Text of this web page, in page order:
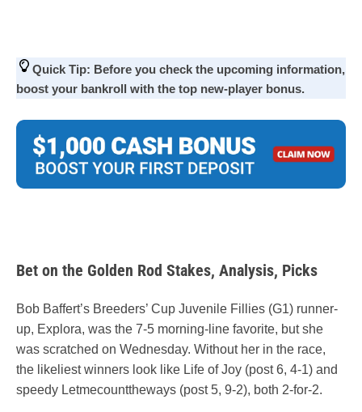
Quick Tip: Before you check the upcoming information,
boost your bankroll with the top new-player bonus.
Bet on the Golden Rod Stakes, Analysis, Picks
Bob Baffert’s Breeders’ Cup Juvenile Fillies (G1) runner-
up, Explora, was the 7-5 morning-line favorite, but she
was scratched on Wednesday. Without her in the race,
the likeliest winners look like Life of Joy (post 6, 4-1) and
speedy Letmecounttheways (post 5, 9-2), both 2-for-2.